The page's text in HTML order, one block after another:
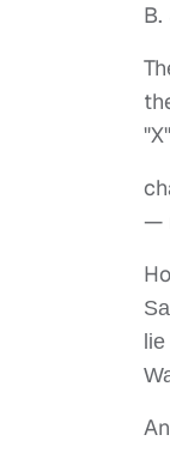
—